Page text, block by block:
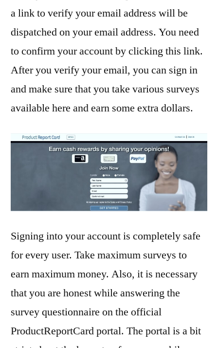
a link to verify your email address will be
dispatched on your email address. You need
to confirm your account by clicking this link.
After you verify your email, you can sign in
and make sure that you take various surveys
available here and earn some extra dollars.
Signing into your account is completely safe
for every user. Take maximum surveys to
earn maximum money. Also, it is necessary
that you are honest while answering the
survey questionnaire on the official
ProductReportCard portal. The portal is a bit